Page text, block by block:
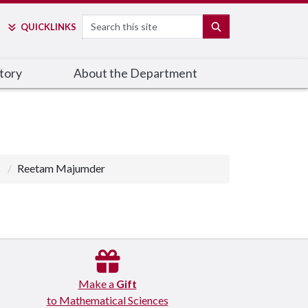
QUICKLINKS Search
About the Department
Reetam Majumder
Make a Gift
to Mathematical Sciences